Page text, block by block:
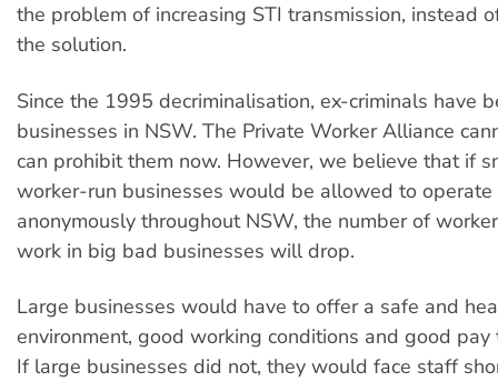
the problem of increasing STI transmission, instead
the solution.
Since the 1995 decriminalisation, ex-criminals have
businesses in NSW. The Private Worker Alliance
can prohibit them now. However, we believe that if
worker-run businesses would be allowed to
anonymously throughout NSW, the number of
work in big bad businesses will drop.
Large businesses would have to offer a safe and
environment, good working conditions and good
If large businesses did not, they would face staff